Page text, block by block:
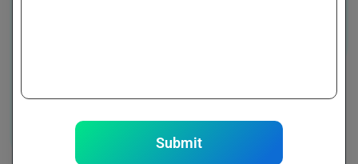
Submit